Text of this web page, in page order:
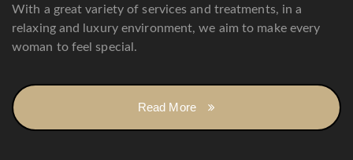
With a great variety of services and treatments, in a
relaxing and luxury environment, we aim to make every
woman to feel special.
Read More